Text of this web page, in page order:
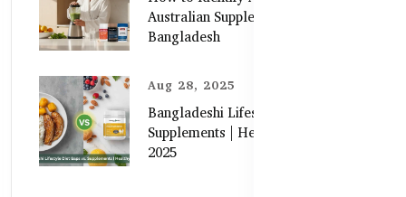
Australian Supplements in
Bangladesh
Aug 28, 2025
Bangladeshi Lifestyle Diet Gaps vs.
Supplements | Healthy Care Guide
2025